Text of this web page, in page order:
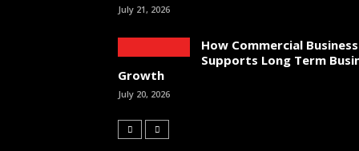
July 21, 2026
How Commercial
Supports Long Term
Growth
July 20, 2026